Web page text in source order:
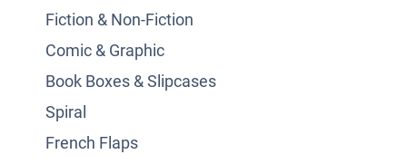
Fiction & Non-Fiction
Comic & Graphic
Book Boxes & Slipcases
Spiral
French Flaps